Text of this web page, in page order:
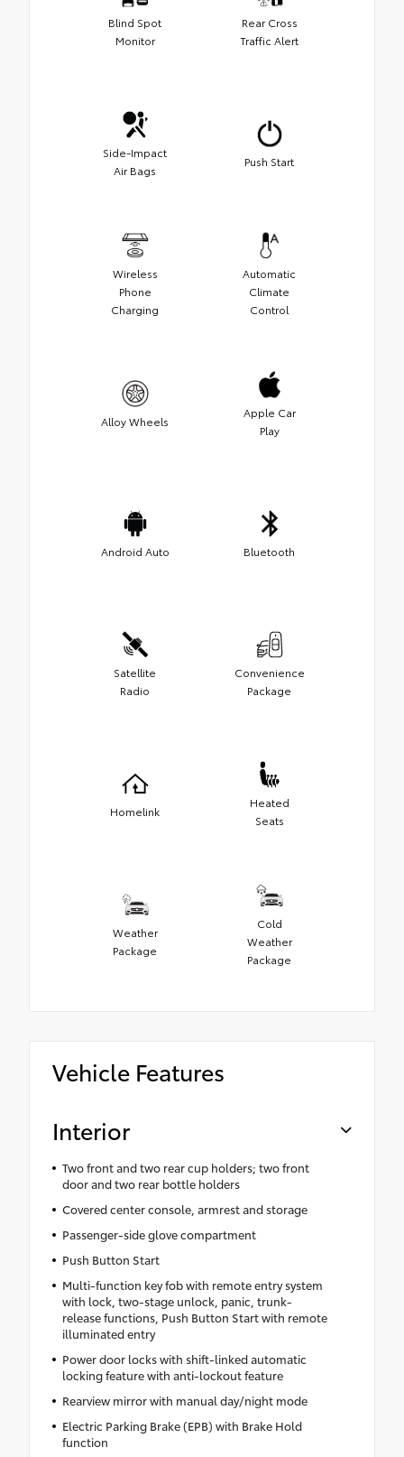
Blind Spot
Monitor
Rear Cross
Traffic Alert
Side-Impact
Air Bags
Push Start
Wireless
Phone
Charging
Automatic
Climate
Control
Alloy Wheels
Apple Car
Play
Android Auto Bluetooth
Satellite
Radio
Convenience
Package
Homelink
Heated
Seats
Weather
Package
Cold
Weather
Package
Vehicle Features
Interior
Two front and two rear cup holders; two front
door and two rear bottle holders
Covered center console, armrest and storage
Passenger-side glove compartment
Push Button Start
Multi-function key fob with remote entry system
with lock, two-stage unlock, panic, trunk-
release functions, Push Button Start with remote
illuminated entry
Power door locks with shift-linked automatic
locking feature with anti-lockout feature
Rearview mirror with manual day/night mode
Electric Parking Brake (EPB) with Brake Hold
function